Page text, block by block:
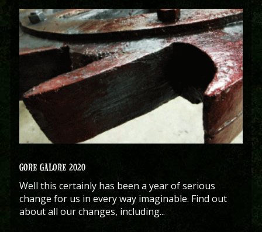
GORE GALORE 2020
Well this certainly has been a year of serious
change for us in every way imaginable. Find out
about all our changes, including...